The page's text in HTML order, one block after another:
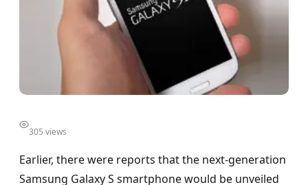
305 views
Earlier, there were reports that the next-generation
Samsung Galaxy S smartphone would be unveiled